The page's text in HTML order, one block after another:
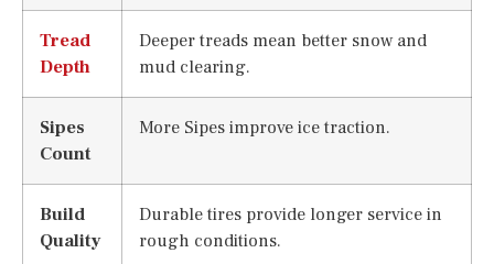
Tread
Depth
Deeper treads mean better snow and
mud clearing.
Sipes
Count
More Sipes improve ice traction.
Build
Quality
Durable tires provide longer service in
rough conditions.